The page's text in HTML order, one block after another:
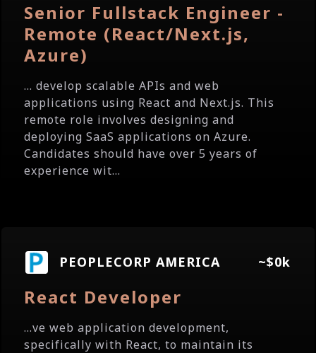
Senior Fullstack Engineer -
Remote (React/Next.js,
Azure)
... develop scalable APIs and web
applications using React and Next.js. This
remote role involves designing and
deploying SaaS applications on Azure.
Candidates should have over 5 years of
experience wit...
PEOPLECORP AMERICA ~$0k
React Developer
...ve web application development,
specifically with React, to maintain its